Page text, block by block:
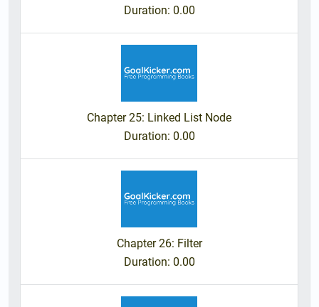
Duration: 0.00
Chapter 25: Linked List Node
Duration: 0.00
Chapter 26: Filter
Duration: 0.00